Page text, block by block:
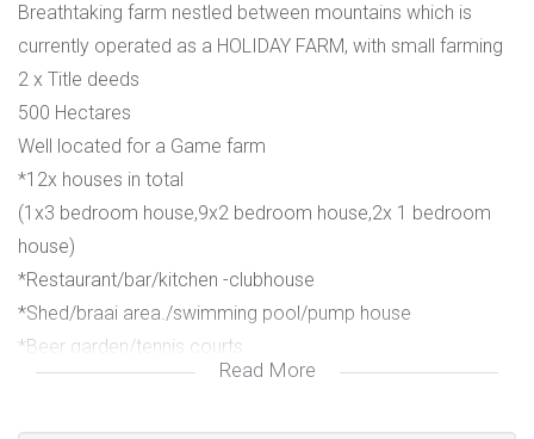
Breathtaking farm nestled between mountains which is
currently operated as a HOLIDAY FARM, with small farming
2 x Title deeds
500 Hectares
Well located for a Game farm
*12x houses in total
(1x3 bedroom house,9x2 bedroom house,2x 1 bedroom
house)
*Restaurant/bar/kitchen -clubhouse
*Shed/braai area./swimming pool/pump house
*Beer garden/tennis courts
*Church
Read More